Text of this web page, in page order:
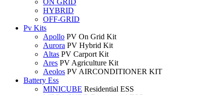
ON GRID
HYBRID
OFF-GRID
Pv Kits
Apollo PV On Grid Kit
Aurora PV Hybrid Kit
Altas PV Carport Kit
Ares PV Agriculture Kit
Aeolos PV AIRCONDITIONER KIT
Battery Ess
MINICUBE Residential ESS